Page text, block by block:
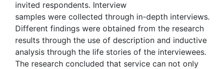
invited respondents. Interview
samples were collected through in-depth interviews.
Different findings were obtained from the research
results through the use of description and inductive
analysis through the life stories of the interviewees.
The research concluded that service can not only